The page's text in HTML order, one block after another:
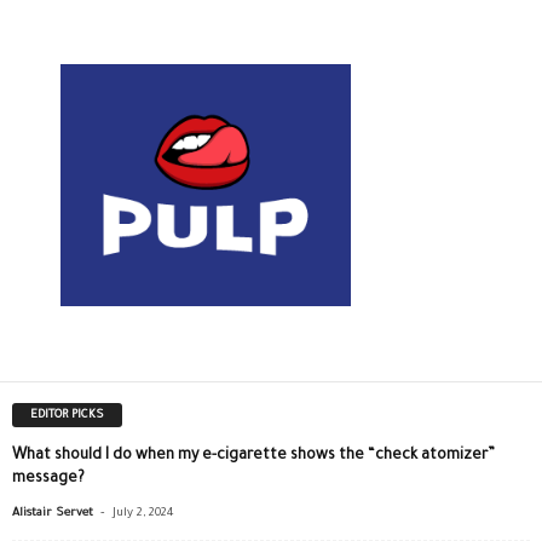
EDITOR PICKS
What should I do when my e-cigarette shows the “check atomizer”
message?
Alistair Servet - July 2, 2024